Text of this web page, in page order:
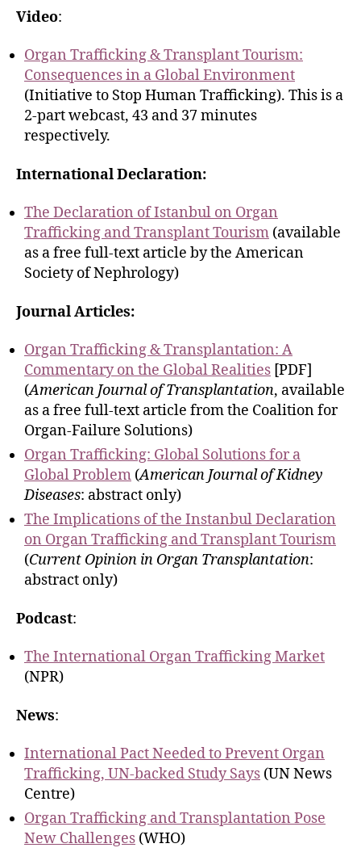
Video:
Organ Trafficking & Transplant Tourism:
Consequences in a Global Environment
(Initiative to Stop Human Trafficking). This is a
2-part webcast, 43 and 37 minutes
respectively.
International Declaration:
The Declaration of Istanbul on Organ
Trafficking and Transplant Tourism (available
as a free full-text article by the American
Society of Nephrology)
Journal Articles:
Organ Trafficking & Transplantation: A
Commentary on the Global Realities [PDF]
(American Journal of Transplantation, available
as a free full-text article from the Coalition for
Organ-Failure Solutions)
Organ Trafficking: Global Solutions for a
Global Problem (American Journal of Kidney
Diseases: abstract only)
The Implications of the Instanbul Declaration
on Organ Trafficking and Transplant Tourism
(Current Opinion in Organ Transplantation:
abstract only)
Podcast:
The International Organ Trafficking Market
(NPR)
News:
International Pact Needed to Prevent Organ
Trafficking, UN-backed Study Says (UN News
Centre)
Organ Trafficking and Transplantation Pose
New Challenges (WHO)